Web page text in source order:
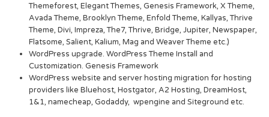
Themeforest, Elegant Themes, Genesis Framework, X Theme,
Avada Theme, Brooklyn Theme, Enfold Theme, Kallyas, Thrive
Theme, Divi, Impreza, The7, Thrive, Bridge, Jupiter, Newspaper,
Flatsome, Salient, Kalium, Mag and Weaver Theme etc.)
WordPress upgrade. WordPress Theme Install and
Customization. Genesis Framework
WordPress website and server hosting migration for hosting
providers like Bluehost, Hostgator, A2 Hosting, DreamHost,
1&1, namecheap, Godaddy, wpengine and Siteground etc.